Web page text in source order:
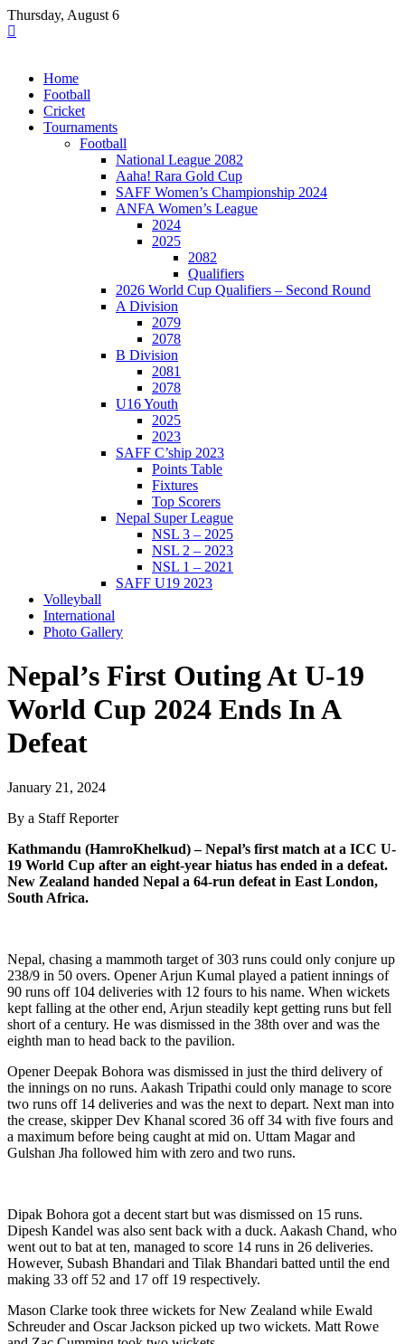
Skip
to
Thursday, August 6
Home
Football
Cricket
Tournaments
Football
National League 2082
Aaha! Rara Gold Cup
SAFF Women’s Championship 2024
ANFA Women’s League
2024
2025
2082
Qualifiers
2026 World Cup Qualifiers – Second Round
A Division
2079
2078
B Division
2081
2078
U16 Youth
2025
2023
SAFF C’ship 2023
Points Table
Fixtures
Top Scorers
Nepal Super League
NSL 3 – 2025
NSL 2 – 2023
NSL 1 – 2021
SAFF U19 2023
Volleyball
International
Photo Gallery
Nepal’s First Outing At U-19
World Cup 2024 Ends In A
Defeat
January 21, 2024
By a Staff Reporter
Kathmandu (HamroKhelkud) – Nepal’s first match at a ICC U-
19 World Cup after an eight-year hiatus has ended in a defeat.
New Zealand handed Nepal a 64-run defeat in East London,
South Africa.
Nepal, chasing a mammoth target of 303 runs could only conjure up
238/9 in 50 overs. Opener Arjun Kumal played a patient innings of
90 runs off 104 deliveries with 12 fours to his name. When wickets
kept falling at the other end, Arjun steadily kept getting runs but fell
short of a century. He was dismissed in the 38th over and was the
eighth man to head back to the pavilion.
Opener Deepak Bohora was dismissed in just the third delivery of
the innings on no runs. Aakash Tripathi could only manage to score
two runs off 14 deliveries and was the next to depart. Next man into
the crease, skipper Dev Khanal scored 36 off 34 with five fours and
a maximum before being caught at mid on. Uttam Magar and
Gulshan Jha followed him with zero and two runs.
Dipak Bohora got a decent start but was dismissed on 15 runs.
Dipesh Kandel was also sent back with a duck. Aakash Chand, who
went out to bat at ten, managed to score 14 runs in 26 deliveries.
However, Subash Bhandari and Tilak Bhandari batted until the end
making 33 off 52 and 17 off 19 respectively.
Mason Clarke took three wickets for New Zealand while Ewald
Schreuder and Oscar Jackson picked up two wickets. Matt Rowe